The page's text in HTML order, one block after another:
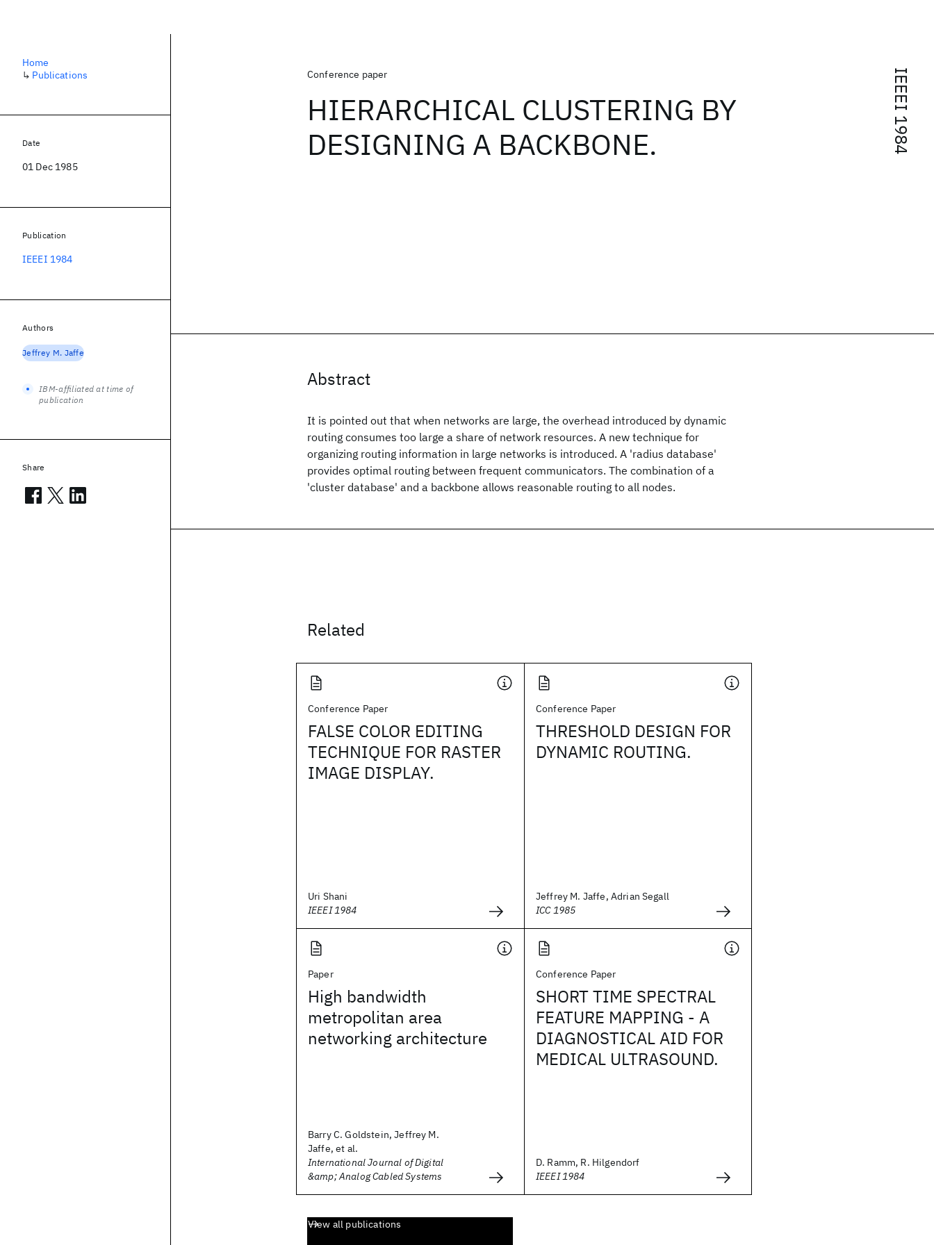
IEEEI 1984
Conference paper
HIERARCHICAL CLUSTERING BY
DESIGNING A BACKBONE.
Abstract
It is pointed out that when networks are large, the overhead introduced by dynamic
routing consumes too large a share of network resources. A new technique for
organizing routing information in large networks is introduced. A 'radius database'
provides optimal routing between frequent communicators. The combination of a
'cluster database' and a backbone allows reasonable routing to all nodes.
Related
Conference Paper
FALSE COLOR EDITING
TECHNIQUE FOR RASTER
IMAGE DISPLAY.
Uri Shani
IEEEI 1984
Conference Paper
THRESHOLD DESIGN FOR
DYNAMIC ROUTING.
Jeffrey M. Jaffe, Adrian Segall
ICC 1985
Paper
High bandwidth
metropolitan area
networking architecture
Barry C. Goldstein, Jeffrey M.
Jaffe, et al.
International Journal of Digital
&amp; Analog Cabled Systems
Conference Paper
SHORT TIME SPECTRAL
FEATURE MAPPING - A
DIAGNOSTICAL AID FOR
MEDICAL ULTRASOUND.
D. Ramm, R. Hilgendorf
IEEEI 1984
View all publications
Home
↳ Publications
Date
01 Dec 1985
Publication
IEEEI 1984
Authors
Jeffrey M. Jaffe
IBM-affiliated at time of
publication
Share